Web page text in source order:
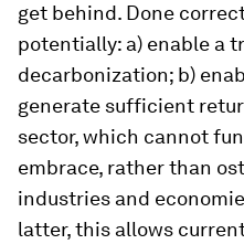
get behind. Done
potentially: a) enable a
decarbonization; b)
generate sufficient
sector, which cannot
embrace, rather than
industries and
latter, this allows